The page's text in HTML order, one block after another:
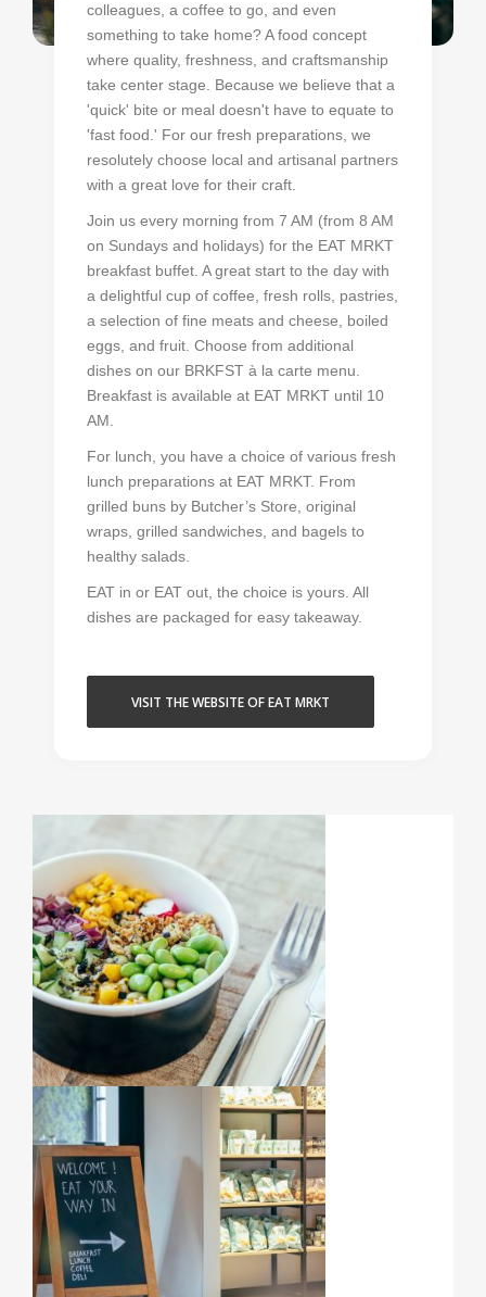
colleagues, a coffee to go, and even
something to take home? A food concept
where quality, freshness, and craftsmanship
take center stage. Because we believe that a
'quick' bite or meal doesn't have to equate to
'fast food.' For our fresh preparations, we
resolutely choose local and artisanal partners
with a great love for their craft.
Join us every morning from 7 AM (from 8 AM
on Sundays and holidays) for the EAT MRKT
breakfast buffet. A great start to the day with
a delightful cup of coffee, fresh rolls, pastries,
a selection of fine meats and cheese, boiled
eggs, and fruit. Choose from additional
dishes on our BRKFST à la carte menu.
Breakfast is available at EAT MRKT until 10
AM.
For lunch, you have a choice of various fresh
lunch preparations at EAT MRKT. From
grilled buns by Butcher’s Store, original
wraps, grilled sandwiches, and bagels to
healthy salads.
EAT in or EAT out, the choice is yours. All
dishes are packaged for easy takeaway.
VISIT THE WEBSITE OF EAT MRKT